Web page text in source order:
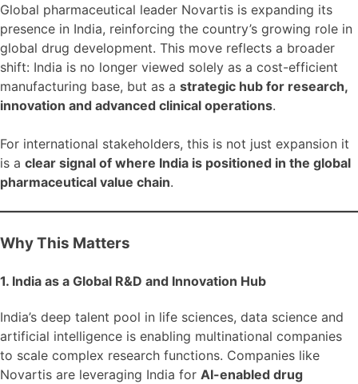
Global pharmaceutical leader Novartis is expanding its
presence in India, reinforcing the country’s growing role in
global drug development. This move reflects a broader
shift: India is no longer viewed solely as a cost-efficient
manufacturing base, but as a strategic hub for research,
innovation and advanced clinical operations.
For international stakeholders, this is not just expansion it
is a clear signal of where India is positioned in the global
pharmaceutical value chain.
Why This Matters
1. India as a Global R&D and Innovation Hub
India’s deep talent pool in life sciences, data science and
artificial intelligence is enabling multinational companies
to scale complex research functions. Companies like
Novartis are leveraging India for AI-enabled drug